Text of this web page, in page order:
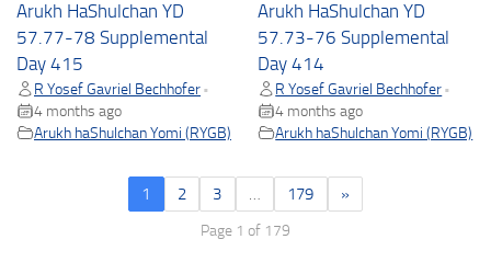
Arukh HaShulchan YD
57.77-78 Supplemental
Day 415
R Yosef Gavriel Bechhofer •
4 months ago
Arukh haShulchan Yomi (RYGB)
Arukh HaShulchan YD
57.73-76 Supplemental
Day 414
R Yosef Gavriel Bechhofer •
4 months ago
Arukh haShulchan Yomi (RYGB)
1 2 3 … 179 »
Page 1 of 179